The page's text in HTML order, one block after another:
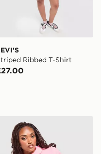
Ribbed T-Shirt
MONTIREX Trail